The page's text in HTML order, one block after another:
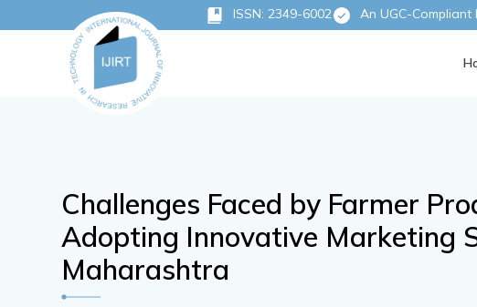
ISSN: 2349-6002 An UGC-
Challenges Faced by Farmer
Adopting Innovative Marketing
Maharashtra